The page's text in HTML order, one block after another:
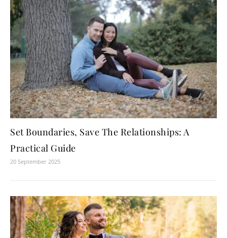
Set Boundaries, Save The Relationships: A
Practical Guide
20 September 2025